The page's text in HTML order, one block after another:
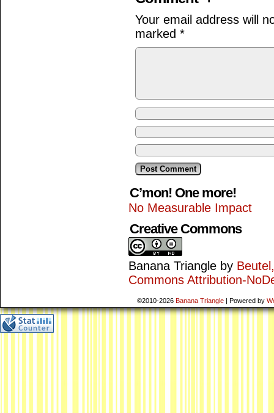
Your email address will
marked *
C’mon! One more!
No Measurable Impact
Creative Commons
Banana Triangle by
Commons Attribution-
©2010-2026 Banana Triangle | Powered by